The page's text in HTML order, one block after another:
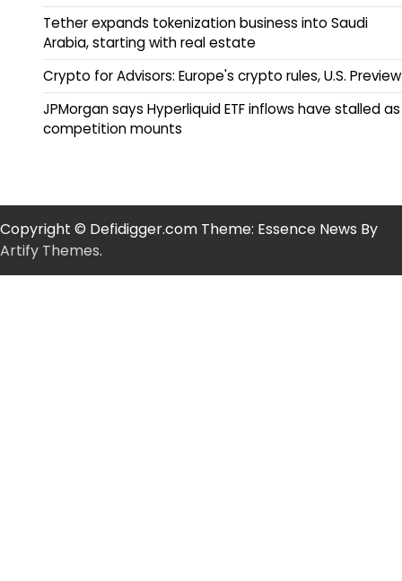
Tether expands tokenization business into Saudi
Arabia, starting with real estate
Crypto for Advisors: Europe's crypto rules, U.S. Preview
JPMorgan says Hyperliquid ETF inflows have stalled as
competition mounts
Copyright © Defidigger.com Theme: Essence News By
Artify Themes.